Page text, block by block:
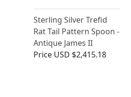
Sterling Silver Trefid
Rat Tail Pattern Spoon -
Antique James II
Price USD $2,415.18